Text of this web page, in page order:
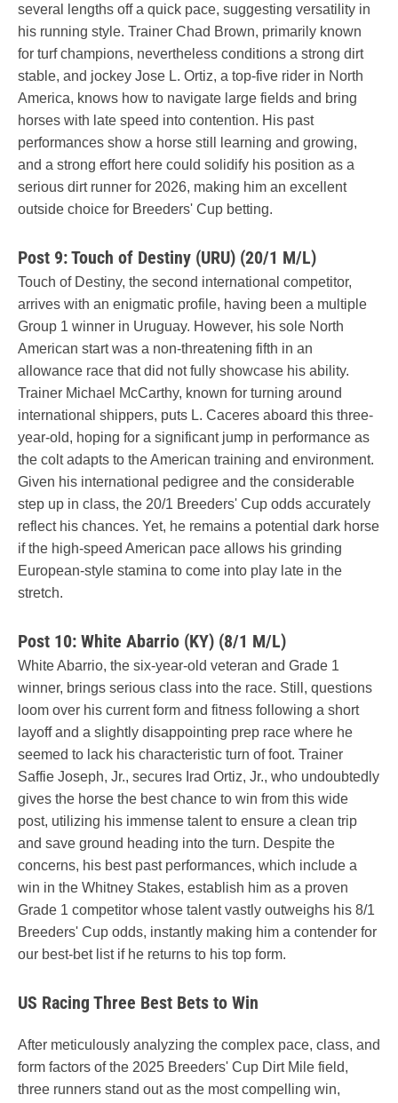
several lengths off a quick pace, suggesting versatility in
his running style. Trainer Chad Brown, primarily known
for turf champions, nevertheless conditions a strong dirt
stable, and jockey Jose L. Ortiz, a top-five rider in North
America, knows how to navigate large fields and bring
horses with late speed into contention. His past
performances show a horse still learning and growing,
and a strong effort here could solidify his position as a
serious dirt runner for 2026, making him an excellent
outside choice for Breeders' Cup betting.
Post 9: Touch of Destiny (URU) (20/1 M/L)
Touch of Destiny, the second international competitor,
arrives with an enigmatic profile, having been a multiple
Group 1 winner in Uruguay. However, his sole North
American start was a non-threatening fifth in an
allowance race that did not fully showcase his ability.
Trainer Michael McCarthy, known for turning around
international shippers, puts L. Caceres aboard this three-
year-old, hoping for a significant jump in performance as
the colt adapts to the American training and environment.
Given his international pedigree and the considerable
step up in class, the 20/1 Breeders' Cup odds accurately
reflect his chances. Yet, he remains a potential dark horse
if the high-speed American pace allows his grinding
European-style stamina to come into play late in the
stretch.
Post 10: White Abarrio (KY) (8/1 M/L)
White Abarrio, the six-year-old veteran and Grade 1
winner, brings serious class into the race. Still, questions
loom over his current form and fitness following a short
layoff and a slightly disappointing prep race where he
seemed to lack his characteristic turn of foot. Trainer
Saffie Joseph, Jr., secures Irad Ortiz, Jr., who undoubtedly
gives the horse the best chance to win from this wide
post, utilizing his immense talent to ensure a clean trip
and save ground heading into the turn. Despite the
concerns, his best past performances, which include a
win in the Whitney Stakes, establish him as a proven
Grade 1 competitor whose talent vastly outweighs his 8/1
Breeders' Cup odds, instantly making him a contender for
our best-bet list if he returns to his top form.
US Racing Three Best Bets to Win
After meticulously analyzing the complex pace, class, and
form factors of the 2025 Breeders' Cup Dirt Mile field,
three runners stand out as the most compelling win,